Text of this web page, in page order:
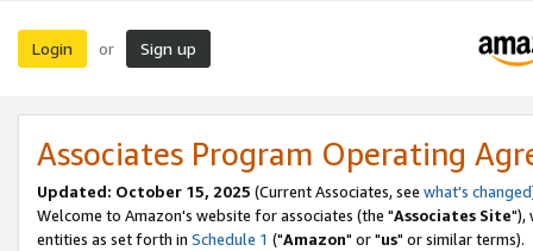
Login or Sign up
Associates Program Operating
Updated: October 15, 2025 (Current Associates, see what's changed
Welcome to Amazon's website for associates (the "Associates Site"),
entities as set forth in Schedule 1 ("Amazon" or "us" or similar terms).